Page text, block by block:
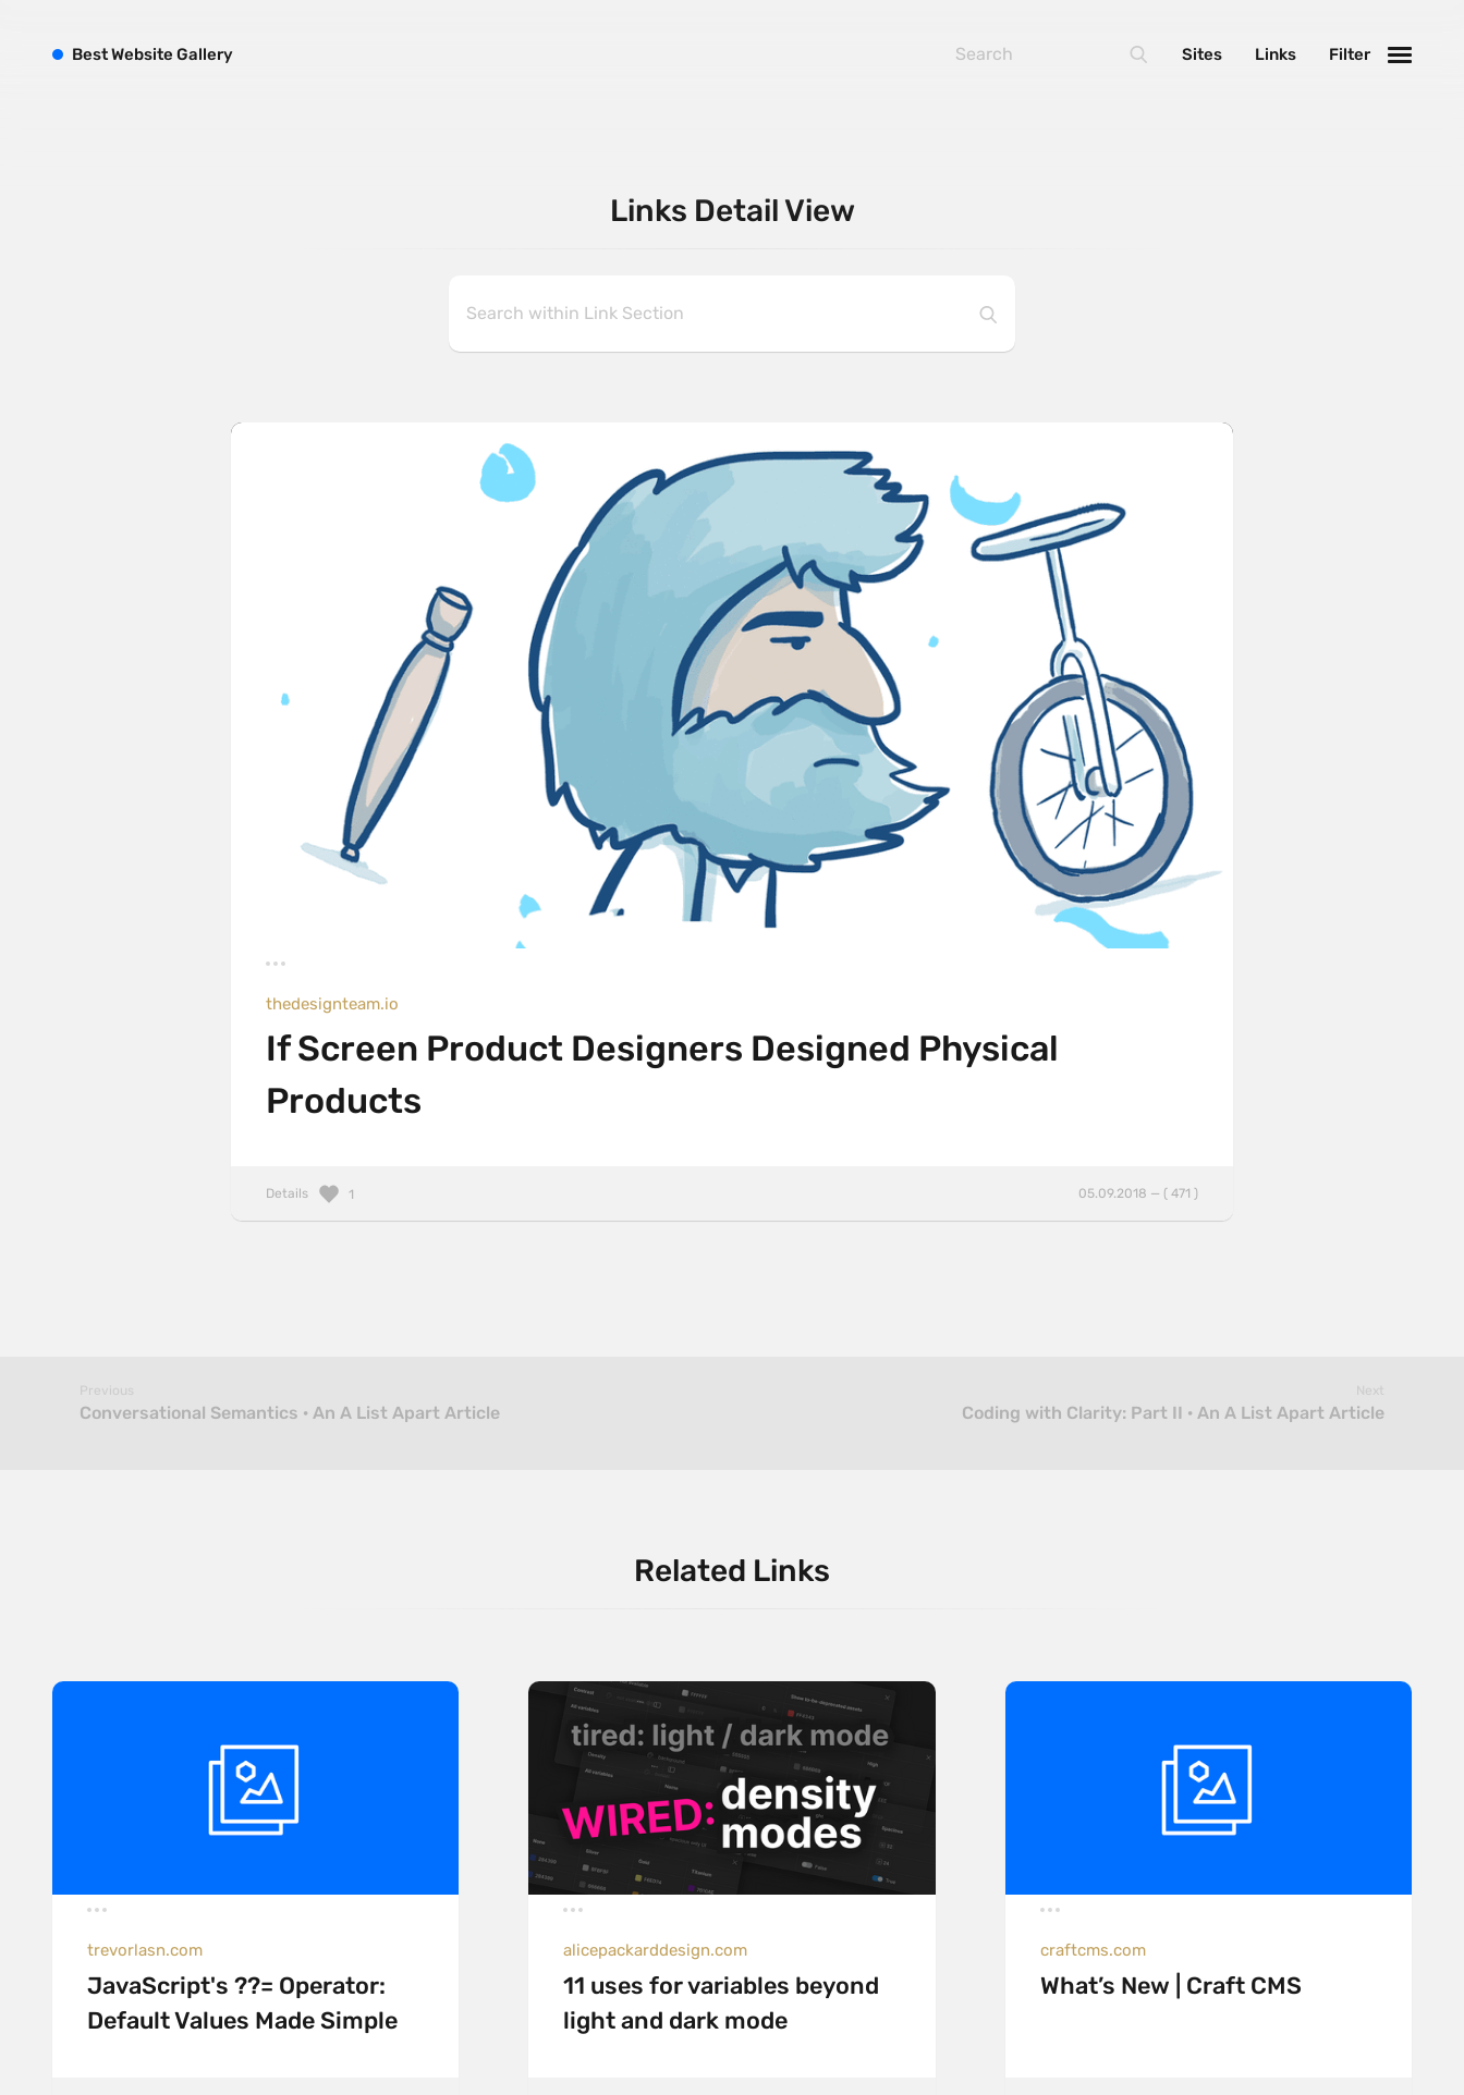
Links Detail View
thedesignteam.io
If Screen Product Designers Designed Physical
Products
Details 05.09.2018 — ( 471 )
1
Previous
Conversational Semantics · An A List Apart Article
Next
Coding with Clarity: Part II · An A List Apart Article
Related Links
trevorlasn.com
JavaScript's ??= Operator:
Default Values Made Simple
alicepackarddesign.com
11 uses for variables beyond
light and dark mode
craftcms.com
What’s New | Craft CMS
BestWebsite Gallery Filter
Links
Sites